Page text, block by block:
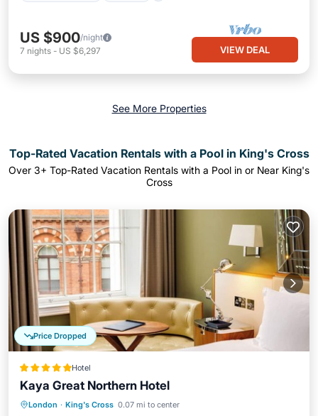
US $900/night
7 nights - US $6,297 VIEW DEAL
See More Properties
Top-Rated Vacation Rentals with a Pool in King's Cross
Over 3+ Top-Rated Vacation Rentals with a Pool in or Near King's
Cross
Price Dropped
Hotel
Kaya Great Northern Hotel
London · King's Cross 0.07 mi to center
Breakfast Pool
Balcony/Terrace